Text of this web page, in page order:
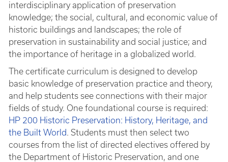
interdisciplinary application of preservation
knowledge; the social, cultural, and economic value of
historic buildings and landscapes; the role of
preservation in sustainability and social justice; and
the importance of heritage in a globalized world.
The certificate curriculum is designed to develop
basic knowledge of preservation practice and theory,
and help students see connections with their major
fields of study. One foundational course is required:
HP 200 Historic Preservation: History, Heritage, and
the Built World. Students must then select two
courses from the list of directed electives offered by
the Department of Historic Preservation, and one